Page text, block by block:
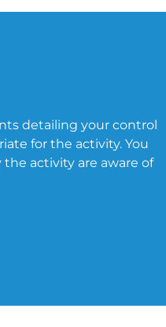
detailing your control
for the activity. You
activity are aware of